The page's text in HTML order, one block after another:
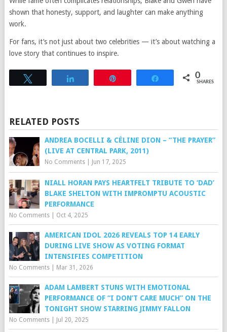
shown that honesty, support, and laughter can make anything
work.
For fans, it’s not just about two celebrities — it’s about watching a
love story that continues to inspire.
Share 0
SHARES
RELATED POSTS
ANDREA BOCELLI & CÉLINE DION – “THE PRAYER”
(LIVE AT CENTRAL PARK, 2011)
No Comments| Jun 17, 2025
NIALL HORAN PAYS HEARTFELT TRIBUTE TO ‘DAD’
BLAKE SHELTON WITH IMPROMPTU ACOUSTIC
PERFORMANCE
No Comments| Oct 4, 2025
AMERICAN IDOL 2026 REVEALS TOP 14 EARLY
DURING LIVE SHOW AS VOTING FORMAT
INTENSIFIES COMPETITION
No Comments| Mar 31, 2026
ADAM LAMBERT STUNS WITH EMOTIONAL
PERFORMANCE OF “I DON’T CARE MUCH” ON THE
TONIGHT SHOW STARRING JIMMY FALLON
No Comments| Jul 20, 2025